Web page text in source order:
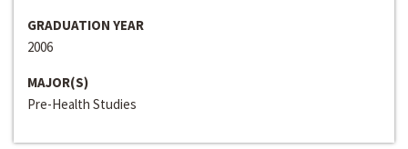
GRADUATION YEAR
2006
MAJOR(S)
Pre-Health Studies